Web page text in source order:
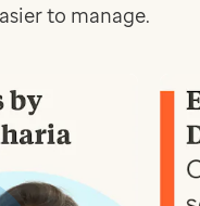
to manage.